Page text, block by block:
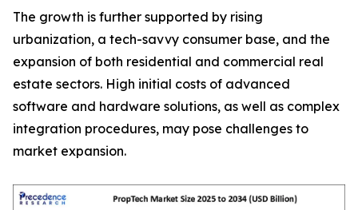
The growth is further supported by rising
urbanization, a tech-savvy consumer base, and the
expansion of both residential and commercial real
estate sectors. High initial costs of advanced
software and hardware solutions, as well as complex
integration procedures, may pose challenges to
market expansion.